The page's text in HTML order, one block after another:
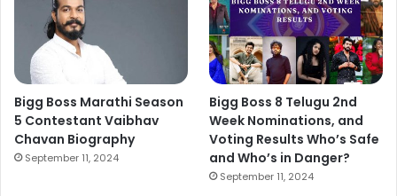
Bigg Boss Marathi Season
5 Contestant Vaibhav
Chavan Biography
September 11, 2024
Bigg Boss 8 Telugu 2nd
Week Nominations, and
Voting Results Who’s Safe
and Who’s in Danger?
September 11, 2024